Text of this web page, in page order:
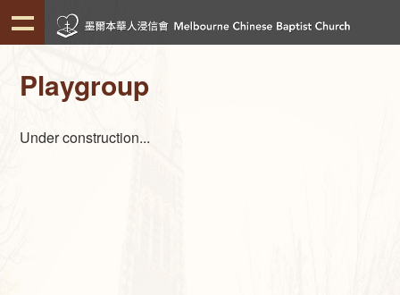
Playgroup
Under construction...